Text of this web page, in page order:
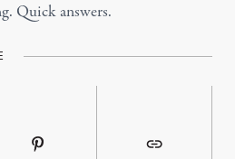
Quick answers.